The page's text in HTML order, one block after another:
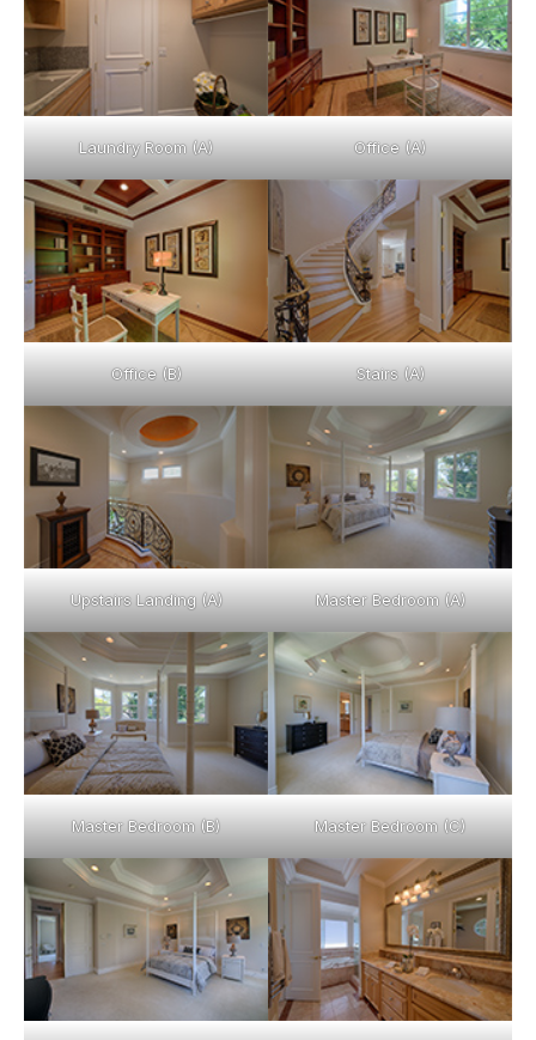
Laundry Room (A) Office (A)
Office (B) Stairs (A)
Upstairs Landing (A) Master Bedroom (A)
Master Bedroom (B) Master Bedroom (C)